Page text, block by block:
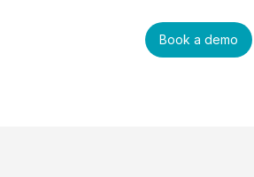
Book a demo